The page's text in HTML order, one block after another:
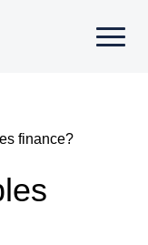
Select
finance?